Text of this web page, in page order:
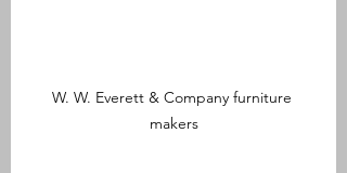
W. W. Everett & Company furniture
makers